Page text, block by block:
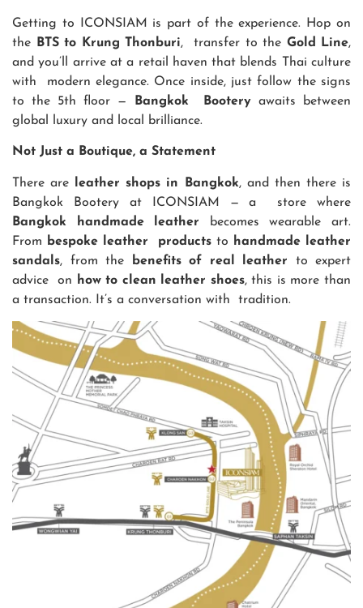
Getting to ICONSIAM is part of the experience. Hop on
the
BTS to Krung Thonburi, transfer to the Gold Line,
and you’ll arrive at a retail haven that blends Thai culture
with modern elegance. Once inside, just follow the signs
to the 5th floor —
Bangkok Bootery awaits between
global luxury and local brilliance.
Not Just a Boutique, a Statement
There are leather shops in Bangkok, and then there is
Bangkok Bootery at ICONSIAM — a store where
Bangkok handmade leather
becomes wearable art.
From
bespoke leather products to
handmade leather
sandals, from the benefits of real leather to expert
advice on
how to clean leather shoes, this is more than
a transaction. It’s a conversation with tradition.